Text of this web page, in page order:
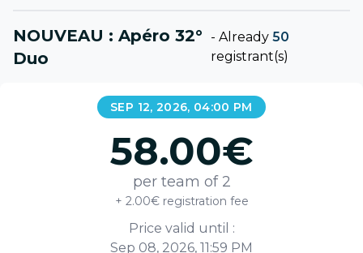
NOUVEAU : Apéro 32°
Duo
-Already 50
registrant(s)
SEP 12, 2026, 04:00 PM
58.00€
per team of 2
+ 2.00€ registration fee
Price valid until :
Sep 08, 2026, 11:59 PM